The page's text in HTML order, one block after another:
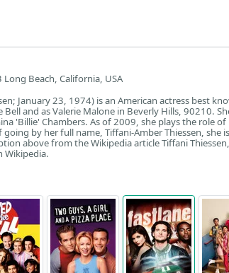
Beach, California, USA
January 23, 1974) is an American actress best
and as Valerie Malone in Beverly Hills, 90210.
'Billie' Chambers. As of 2009, she plays the role of
by her full name, Tiffani-Amber Thiessen, she
above from the Wikipedia article Tiffani
Wikipedia.